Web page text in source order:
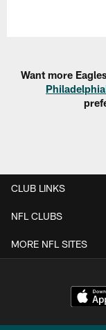
Want more
CLUB LINKS
NFL CLUBS
MORE NFL SITES